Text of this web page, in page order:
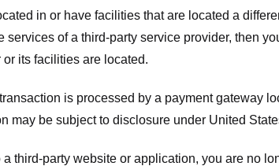
in or have facilities that are located a
of a third-party service provider, then
its facilities are located.
is processed by a payment gateway
may be subject to disclosure under United
third-party website or application, you are no